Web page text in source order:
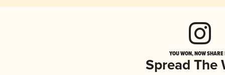
YOU WON, NOW
Spread The